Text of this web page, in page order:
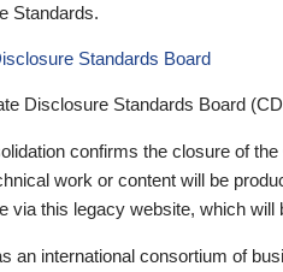
Standards.
Standards Board
Disclosure Standards Board
confirms the closure of
work or content will be
via this legacy website, which will
an international consortium of